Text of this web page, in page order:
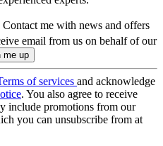
Contact me with news and offers
email from us on behalf of our
of services and acknowledge
. You also agree to receive
include promotions from our
you can unsubscribe from at